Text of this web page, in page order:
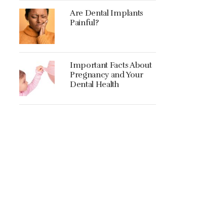
Are Dental Implants
Painful?
Important Facts About
Pregnancy and Your
Dental Health